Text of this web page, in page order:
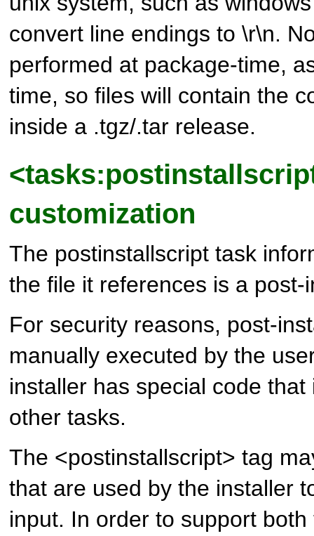
convert line endings to \r\n.
performed at package-time,
time, so files will contain the
inside a .tgz/.tar release.
customization
The postinstallscript task
the file it references is a post-
For security reasons, post-
manually executed by the
installer has special code
other tasks.
The <postinstallscript> tag
that are used by the installer
input. In order to support